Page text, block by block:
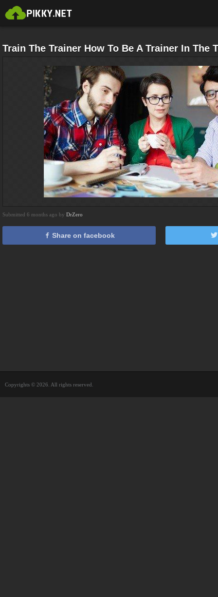
Train The Trainer How To Be A Trainer In The
Submitted 6 months ago by DrZero
Share on facebook
Copyrights © 2026. All rights reserved.